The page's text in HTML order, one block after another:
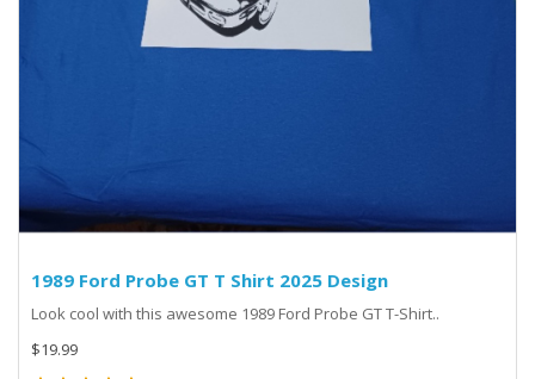
1989 Ford Probe GT T Shirt 2025 Design
Look cool with this awesome 1989 Ford Probe GT T-Shirt..
$19.99